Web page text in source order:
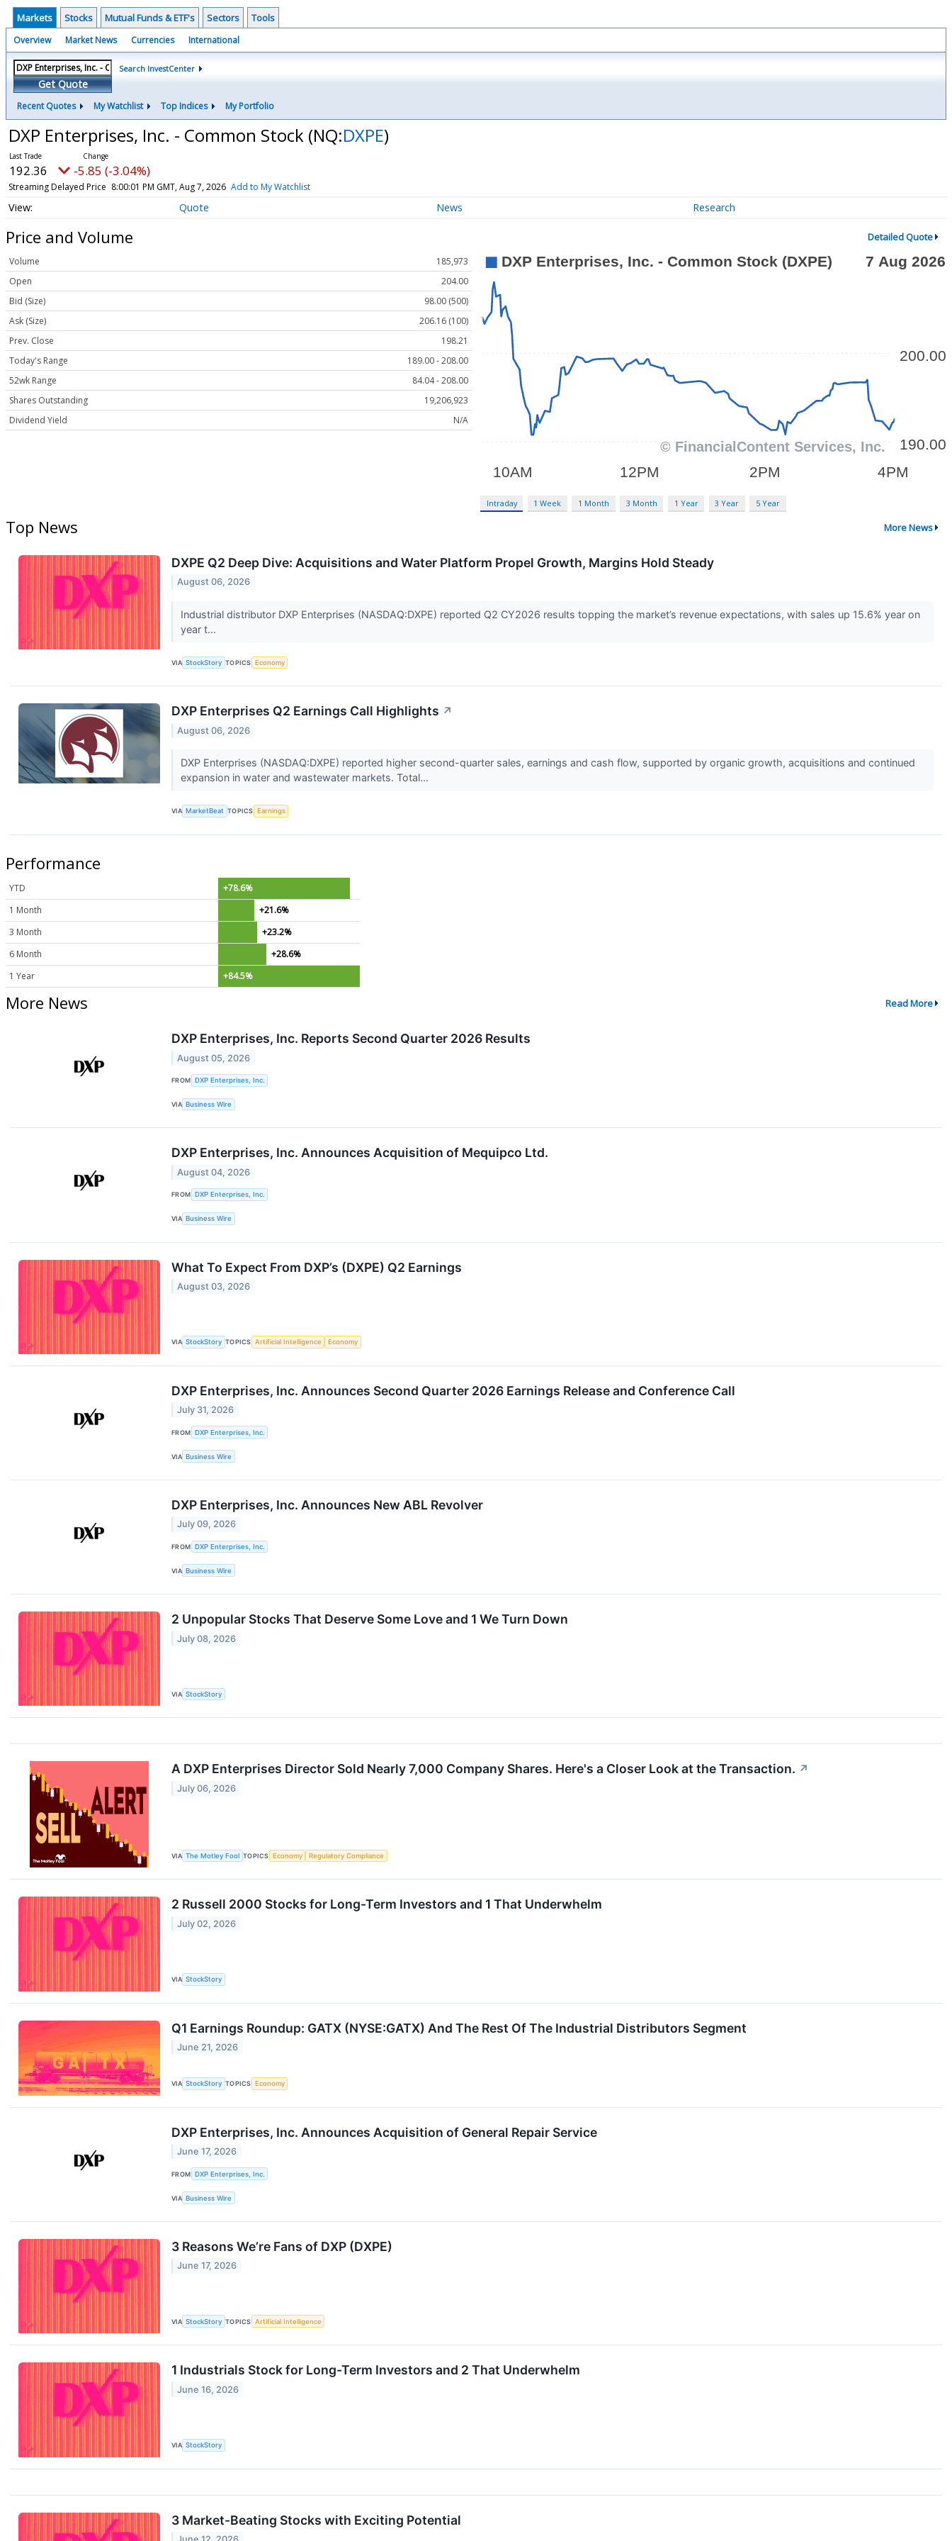
Markets Stocks Mutual Funds & ETF's Sectors Tools
Overview Market News Currencies International
Get Quote
Search InvestCenter
Recent Quotes My Watchlist Top Indices My Portfolio
DXP Enterprises, Inc. - Common Stock (NQ:DXPE)
192.36 -5.85 (-3.04%)
Streaming Delayed Price 8:00:01 PM GMT, Aug 7, 2026 Add to My Watchlist
Quote News Research
Price and Volume Detailed Quote
Volume
185,973
Open
204.00
Bid (Size)
98.00 (500)
Ask (Size)
206.16 (100)
Prev. Close
198.21
Today's Range
189.00 - 208.00
52wk Range
84.04 - 208.00
Shares Outstanding
19,206,923
Dividend Yield
N/A
Intraday 1 Week 1 Month 3 Month 1 Year 3 Year 5 Year
Top News More News
DXPE Q2 Deep Dive: Acquisitions and Water Platform Propel Growth, Margins Hold Steady
August 06, 2026
Industrial distributor DXP Enterprises (NASDAQ:DXPE) reported Q2 CY2026 results topping the market’s revenue expectations, with sales up 15.6% year on
year t...
VIA StockStory TOPICS Economy
DXP Enterprises Q2 Earnings Call Highlights ↗
August 06, 2026
DXP Enterprises (NASDAQ:DXPE) reported higher second-quarter sales, earnings and cash flow, supported by organic growth, acquisitions and continued
expansion in water and wastewater markets. Total...
VIA MarketBeat TOPICS Earnings
Performance
YTD
+78.6%
1 Month
+21.6%
3 Month
+23.2%
6 Month
+28.6%
1 Year
+84.5%
More News Read More
DXP Enterprises, Inc. Reports Second Quarter 2026 Results
August 05, 2026
FROM DXP Enterprises, Inc.
VIA Business Wire
DXP Enterprises, Inc. Announces Acquisition of Mequipco Ltd.
August 04, 2026
FROM DXP Enterprises, Inc.
VIA Business Wire
What To Expect From DXP’s (DXPE) Q2 Earnings
August 03, 2026
VIA StockStory TOPICS Artificial Intelligence Economy
DXP Enterprises, Inc. Announces Second Quarter 2026 Earnings Release and Conference Call
July 31, 2026
FROM DXP Enterprises, Inc.
VIA Business Wire
DXP Enterprises, Inc. Announces New ABL Revolver
July 09, 2026
FROM DXP Enterprises, Inc.
VIA Business Wire
2 Unpopular Stocks That Deserve Some Love and 1 We Turn Down
July 08, 2026
VIA StockStory
A DXP Enterprises Director Sold Nearly 7,000 Company Shares. Here's a Closer Look at the Transaction. ↗
July 06, 2026
VIA The Motley Fool TOPICS Economy Regulatory Compliance
2 Russell 2000 Stocks for Long-Term Investors and 1 That Underwhelm
July 02, 2026
VIA StockStory
Q1 Earnings Roundup: GATX (NYSE:GATX) And The Rest Of The Industrial Distributors Segment
June 21, 2026
VIA StockStory TOPICS Economy
DXP Enterprises, Inc. Announces Acquisition of General Repair Service
June 17, 2026
FROM DXP Enterprises, Inc.
VIA Business Wire
3 Reasons We’re Fans of DXP (DXPE)
June 17, 2026
VIA StockStory TOPICS Artificial Intelligence
1 Industrials Stock for Long-Term Investors and 2 That Underwhelm
June 16, 2026
VIA StockStory
3 Market-Beating Stocks with Exciting Potential